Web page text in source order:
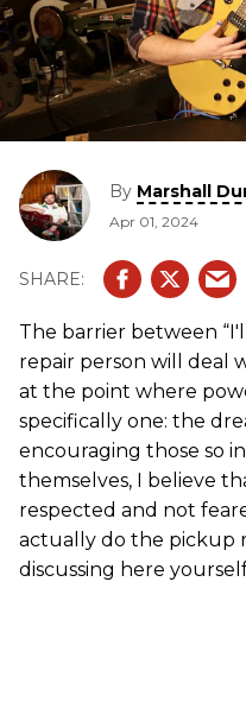
By Marshall
Apr 01, 2024
The barrier between
repair person will deal
at the point where
specifically one: the
encouraging those so
themselves, I believe
respected and not
actually do the pickup
discussing here